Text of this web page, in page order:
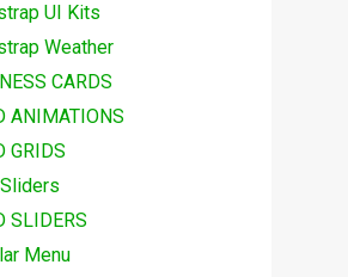
UI Kits
Weather
CARDS
ANIMATIONS
GRIDS
SLIDERS
Menu